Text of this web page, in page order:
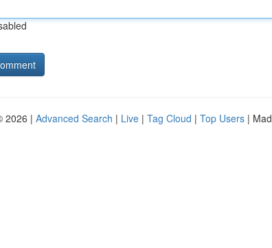
2026 | Advanced Search | Live | Tag Cloud | Top Users |